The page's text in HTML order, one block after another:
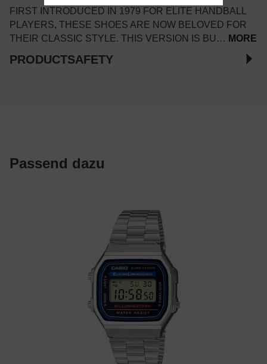
FIRST INTRODUCED IN 1979 FOR ELITE HANDBALL
PLAYERS, THESE SHOES ARE NOW BELOVED FOR
THEIR CLASSIC STYLE. THIS VERSION IS BU… MORE
PRODUCTSAFETY
Passend dazu